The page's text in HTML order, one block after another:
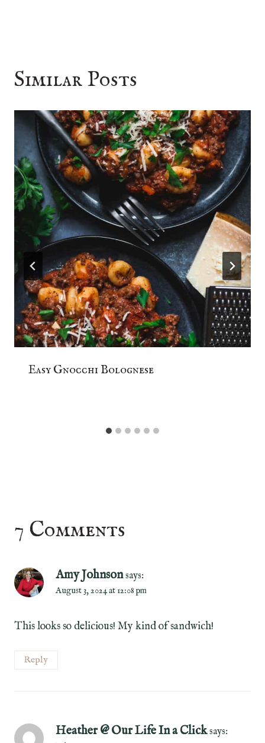
Similar Posts
Easy Gnocchi Bolognese
7 Comments
Amy Johnsonsays:
August 3, 2024 at 12:08 pm
This looks so delicious! My kind of sandwich!
Reply
Heather @ Our Life In a Clicksays: